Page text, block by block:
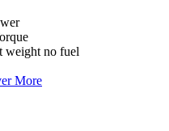
weight no fuel
More